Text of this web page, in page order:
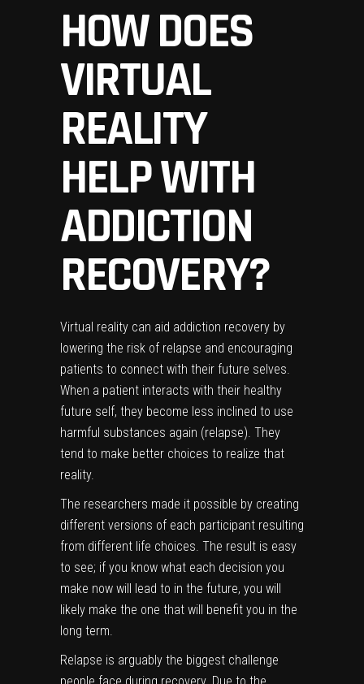
HOW DOES
VIRTUAL
REALITY
HELP WITH
ADDICTION
RECOVERY?
Virtual reality can aid addiction recovery by
lowering the risk of relapse and encouraging
patients to connect with their future selves.
When a patient interacts with their healthy
future self, they become less inclined to use
harmful substances again (relapse). They
tend to make better choices to realize that
reality.
The researchers made it possible by creating
different versions of each participant resulting
from different life choices. The result is easy
to see; if you know what each decision you
make now will lead to in the future, you will
likely make the one that will benefit you in the
long term.
Relapse is arguably the biggest challenge